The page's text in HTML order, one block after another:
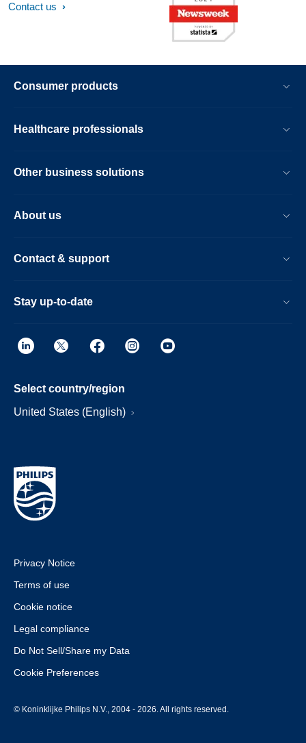
Contact us
Consumer products
Healthcare professionals
Other business solutions
About us
Contact & support
Stay up-to-date
Select country/region
United States (English)
Privacy Notice
Terms of use
Cookie notice
Legal compliance
Do Not Sell/Share my Data
Cookie Preferences
© Koninklijke Philips N.V., 2004 - 2026. All rights reserved.